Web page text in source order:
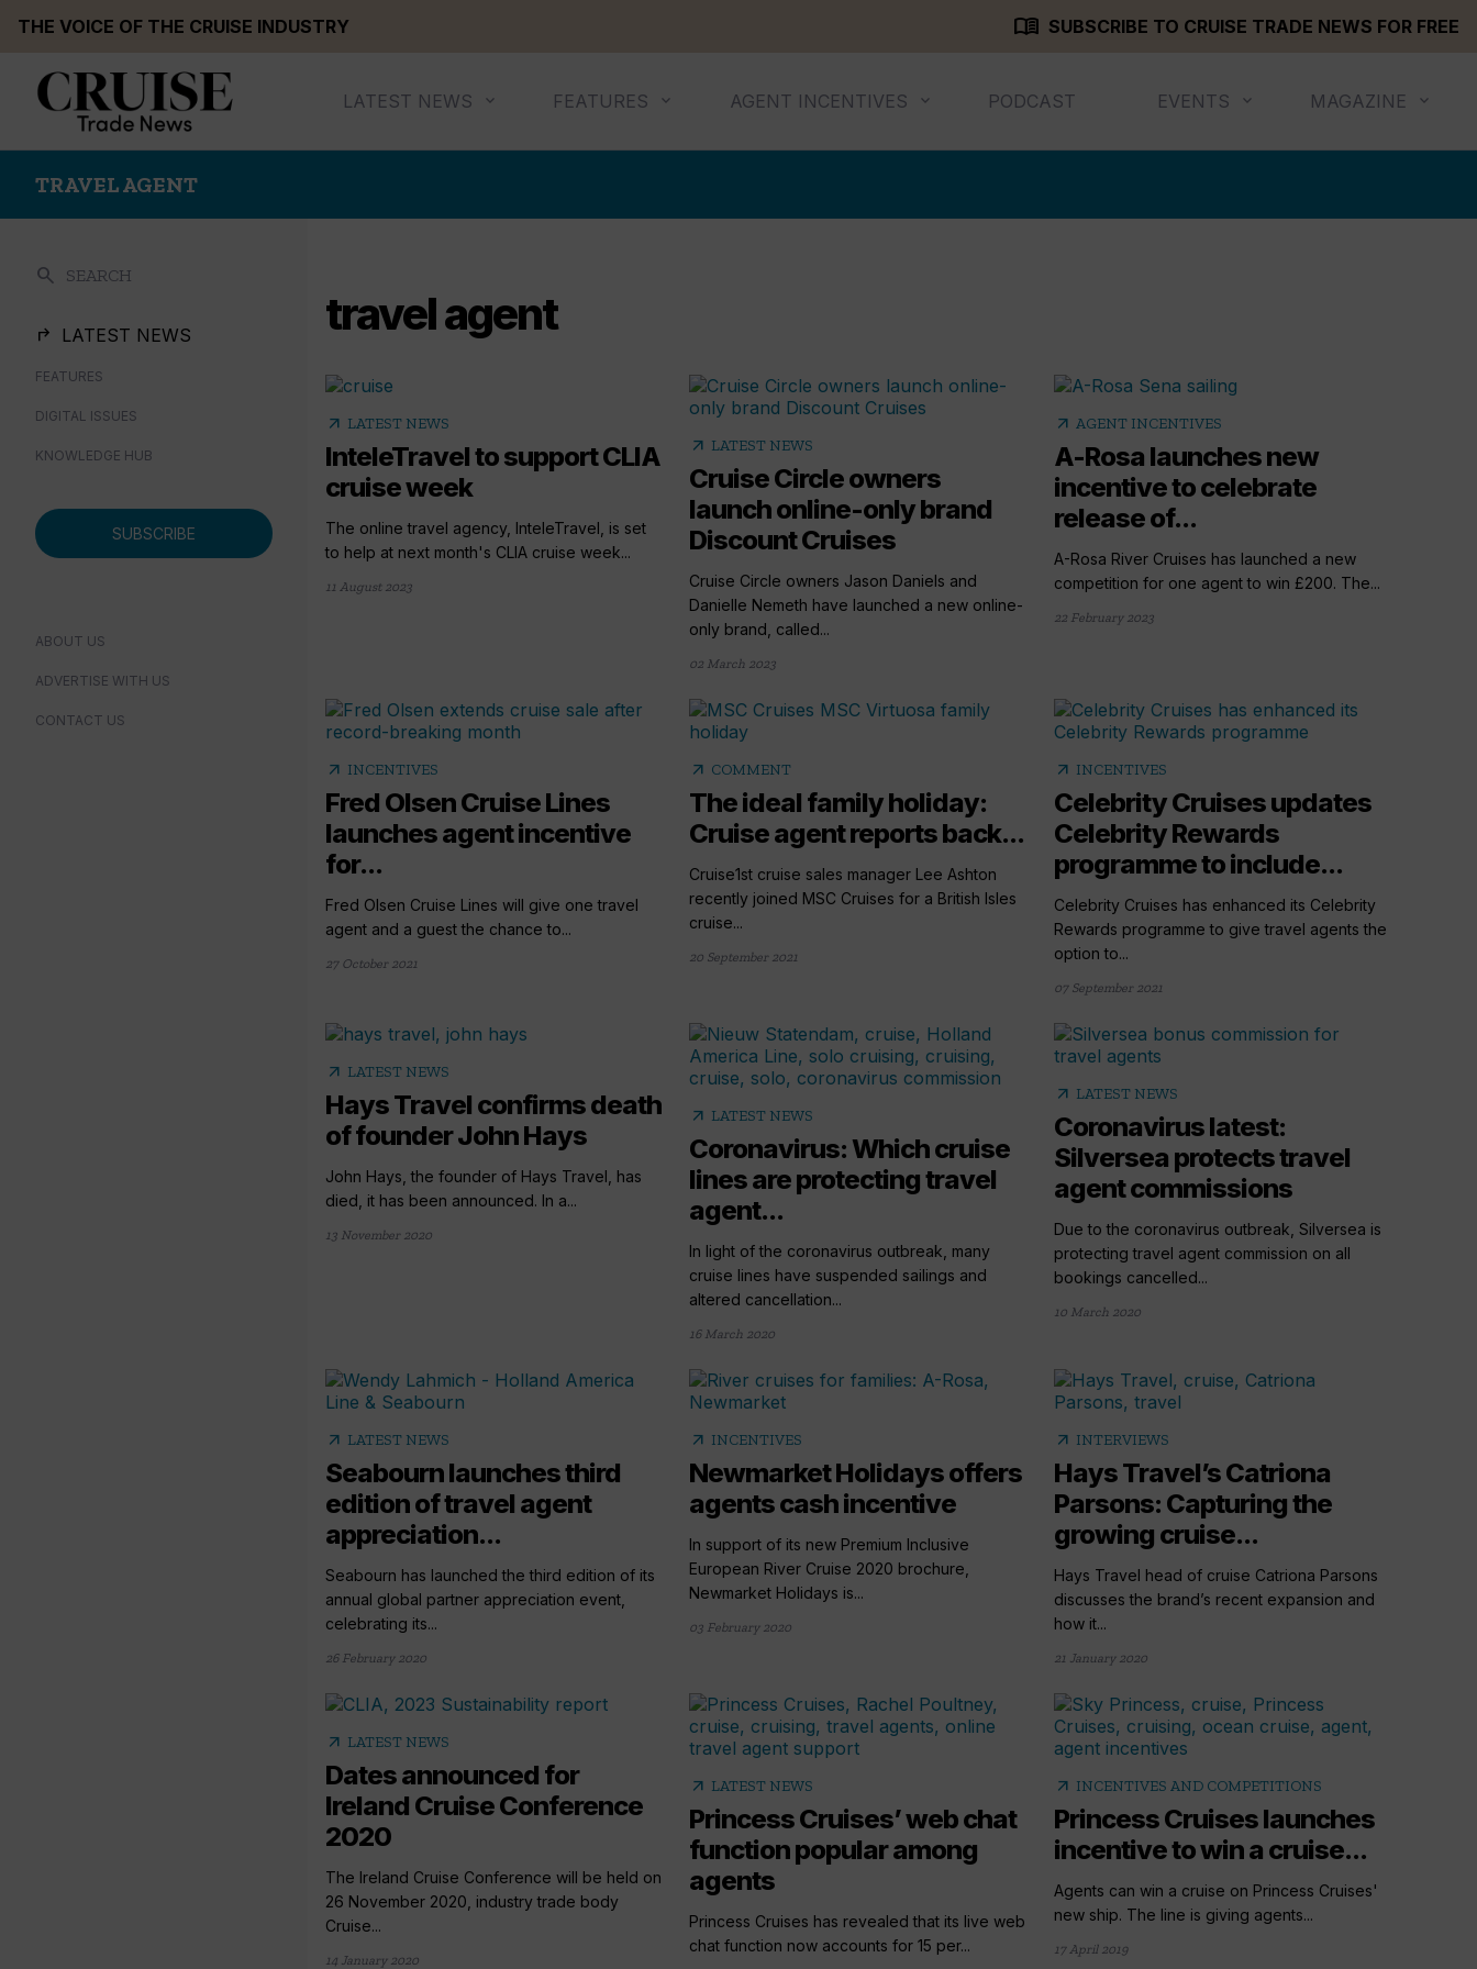
THE VOICE OF THE CRUISE INDUSTRY menu_book SUBSCRIBE TO CRUISE TRADE NEWS FOR FREE
LATEST NEWS FEATURES AGENT INCENTIVES PODCAST EVENTS MAGAZINE
TRAVEL AGENT
search SEARCH
LATEST NEWS
FEATURES
DIGITAL ISSUES
KNOWLEDGE HUB
SUBSCRIBE
ABOUT US
ADVERTISE WITH US
CONTACT US
travel agent
arrow_outward LATEST NEWS
InteleTravel to support CLIA
cruise week
The online travel agency, InteleTravel, is set
to help at next month's CLIA cruise week...
11 August 2023
arrow_outward LATEST NEWS
Cruise Circle owners
launch online-only brand
Discount Cruises
Cruise Circle owners Jason Daniels and
Danielle Nemeth have launched a new online-
only brand, called...
02 March 2023
arrow_outward AGENT INCENTIVES
A-Rosa launches new
incentive to celebrate
release of...
A-Rosa River Cruises has launched a new
competition for one agent to win £200. The...
22 February 2023
arrow_outward INCENTIVES
Fred Olsen Cruise Lines
launches agent incentive
for...
Fred Olsen Cruise Lines will give one travel
agent and a guest the chance to...
27 October 2021
arrow_outward COMMENT
The ideal family holiday:
Cruise agent reports back...
Cruise1st cruise sales manager Lee Ashton
recently joined MSC Cruises for a British Isles
cruise...
20 September 2021
arrow_outward INCENTIVES
Celebrity Cruises updates
Celebrity Rewards
programme to include...
Celebrity Cruises has enhanced its Celebrity
Rewards programme to give travel agents the
option to...
07 September 2021
arrow_outward LATEST NEWS
Hays Travel confirms death
of founder John Hays
John Hays, the founder of Hays Travel, has
died, it has been announced. In a...
13 November 2020
arrow_outward LATEST NEWS
Coronavirus: Which cruise
lines are protecting travel
agent...
In light of the coronavirus outbreak, many
cruise lines have suspended sailings and
altered cancellation...
16 March 2020
arrow_outward LATEST NEWS
Coronavirus latest:
Silversea protects travel
agent commissions
Due to the coronavirus outbreak, Silversea is
protecting travel agent commission on all
bookings cancelled...
10 March 2020
arrow_outward LATEST NEWS
Seabourn launches third
edition of travel agent
appreciation...
Seabourn has launched the third edition of its
annual global partner appreciation event,
celebrating its...
26 February 2020
arrow_outward INCENTIVES
Newmarket Holidays offers
agents cash incentive
In support of its new Premium Inclusive
European River Cruise 2020 brochure,
Newmarket Holidays is...
03 February 2020
arrow_outward INTERVIEWS
Hays Travel’s Catriona
Parsons: Capturing the
growing cruise...
Hays Travel head of cruise Catriona Parsons
discusses the brand’s recent expansion and
how it...
21 January 2020
arrow_outward LATEST NEWS
Dates announced for
Ireland Cruise Conference
2020
The Ireland Cruise Conference will be held on
26 November 2020, industry trade body
Cruise...
14 January 2020
arrow_outward LATEST NEWS
Princess Cruises’ web chat
function popular among
agents
Princess Cruises has revealed that its live web
chat function now accounts for 15 per...
arrow_outward INCENTIVES AND COMPETITIONS
Princess Cruises launches
incentive to win a cruise...
Agents can win a cruise on Princess Cruises'
new ship. The line is giving agents...
17 April 2019